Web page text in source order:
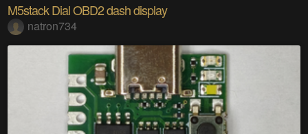
M5stack Dial OBD2 dash display
natron734